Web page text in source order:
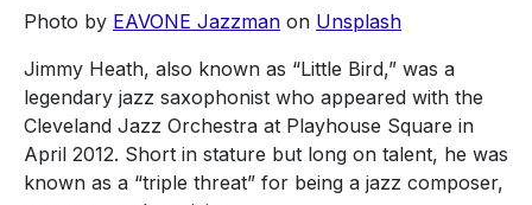
Photo by EAVONE Jazzman on Unsplash
Jimmy Heath, also known as “Little Bird,” was a
legendary jazz saxophonist who appeared with the
Cleveland Jazz Orchestra at Playhouse Square in
April 2012. Short in stature but long on talent, he was
known as a “triple threat” for being a jazz composer,